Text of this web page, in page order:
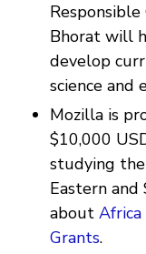
Bhorat will
develop
science and
Mozilla is
$10,000
studying
Eastern and
about Africa
Grants.